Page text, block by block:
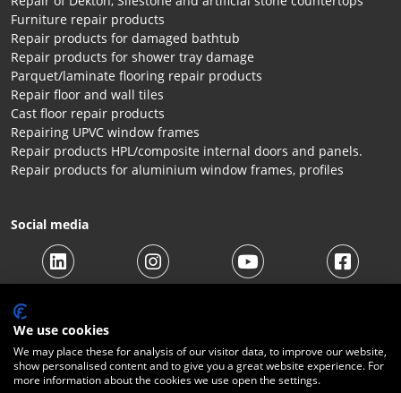
Furniture repair products
Repair products for damaged bathtub
Repair products for shower tray damage
Parquet/laminate flooring repair products
Repair floor and wall tiles
Cast floor repair products
Repairing UPVC window frames
Repair products HPL/composite internal doors and panels.
Repair products for aluminium window frames, profiles
Social media
© 2026 Beltraco Benelux B.V. |Terms and conditions
We use cookies
We may place these for analysis of our visitor data, to improve our website,
show personalised content and to give you a great website experience. For
more information about the cookies we use open the settings.